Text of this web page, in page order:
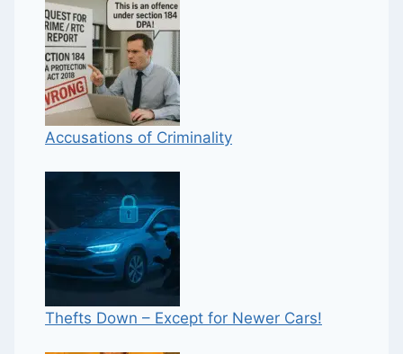
Accusations of Criminality
Thefts Down – Except for Newer Cars!